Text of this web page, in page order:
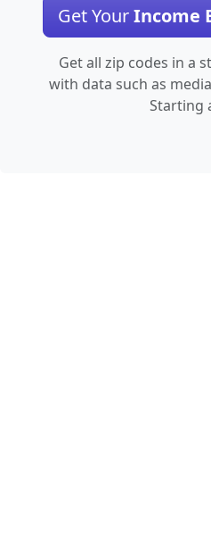
Get YourIncome
Get all zip codes in a
with data such as
Starting